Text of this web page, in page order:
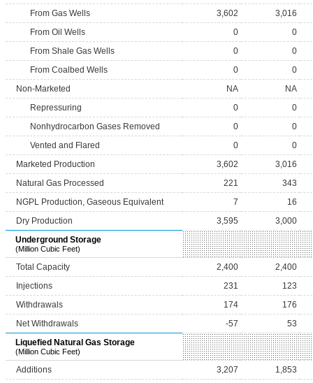
From Gas Wells
3,602
3,016
From Oil Wells
0
0
From Shale Gas Wells
0
0
From Coalbed Wells
0
0
Non-Marketed
NA
NA
Repressuring
0
0
Nonhydrocarbon Gases Removed
0
0
Vented and Flared
0
0
Marketed Production
3,602
3,016
Natural Gas Processed
221
343
NGPL Production, Gaseous Equivalent
7
16
Dry Production
3,595
3,000
Underground Storage
(Million Cubic Feet)
Total Capacity 2,400
2,400
Injections
231
123
Withdrawals
174
176
Net Withdrawals
-57
53
Liquefied Natural Gas Storage
(Million Cubic Feet)
Additions 3,207
1,853